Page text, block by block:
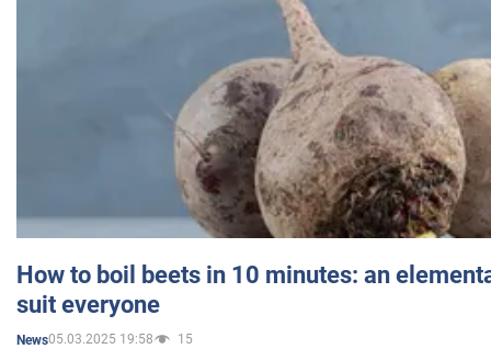
How to boil beets in 10 minutes: an
suit everyone
News05.03.2025 19:58 15